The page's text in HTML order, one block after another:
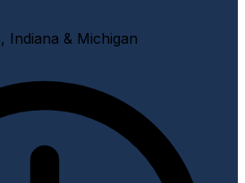
Indiana & Michigan